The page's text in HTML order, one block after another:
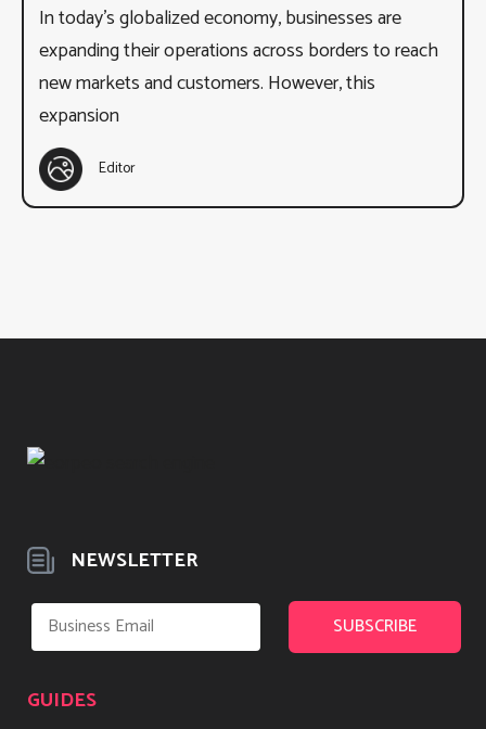
In today’s globalized economy, businesses are
expanding their operations across borders to reach
new markets and customers. However, this
expansion
Editor
NEWSLETTER
GUIDES